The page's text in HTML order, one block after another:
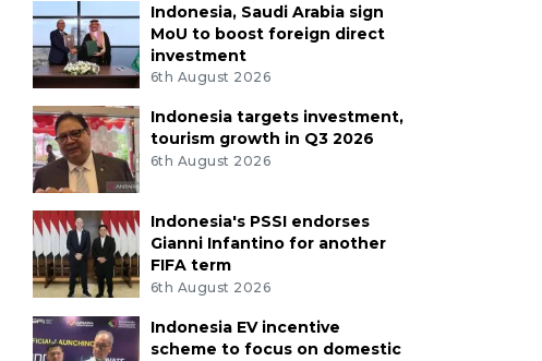
Indonesia, Saudi Arabia sign
MoU to boost foreign direct
investment
6th August 2026
Indonesia targets investment,
tourism growth in Q3 2026
6th August 2026
Indonesia's PSSI endorses
Gianni Infantino for another
FIFA term
6th August 2026
Indonesia EV incentive
scheme to focus on domestic